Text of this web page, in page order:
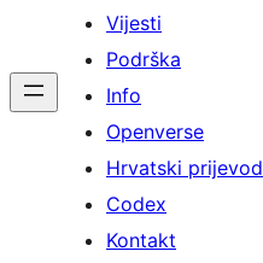
Vijesti
Podrška
Info
Openverse
Hrvatski prijevod
Codex
Kontakt